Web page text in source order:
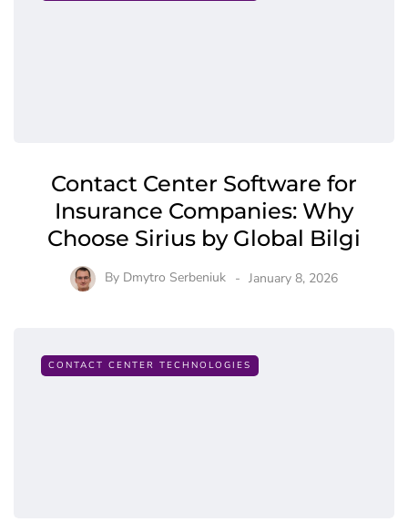
Contact Center Software for
Insurance Companies: Why
Choose Sirius by Global Bilgi
By Dmytro Serbeniuk January 8, 2026
CONTACT CENTER TECHNOLOGIES